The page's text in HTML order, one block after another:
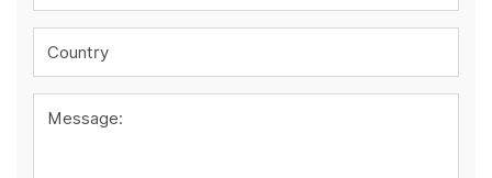
Country
Message: